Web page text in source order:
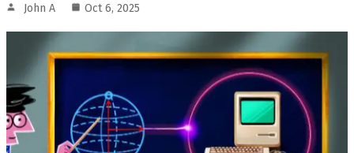
John A Oct 6, 2025